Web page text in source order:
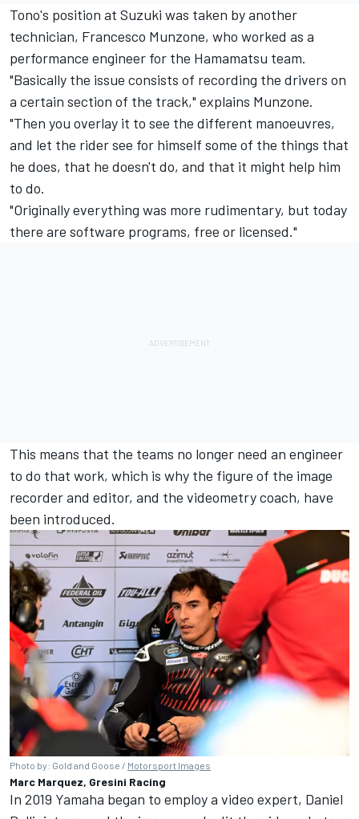
Tono's position at Suzuki was taken by another
technician, Francesco Munzone, who worked as a
performance engineer for the Hamamatsu team.
"Basically the issue consists of recording the drivers on
a certain section of the track," explains Munzone.
"Then you overlay it to see the different manoeuvres,
and let the rider see for himself some of the things that
he does, that he doesn't do, and that it might help him
to do.
"Originally everything was more rudimentary, but today
there are software programs, free or licensed."
This means that the teams no longer need an engineer
to do that work, which is why the figure of the image
recorder and editor, and the videometry coach, have
been introduced.
Photo by: Gold and Goose / Motorsport Images
Marc Marquez, Gresini Racing
In 2019 Yamaha began to employ a video expert, Daniel